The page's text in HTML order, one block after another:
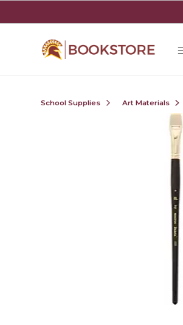
School Supplies Art Materials